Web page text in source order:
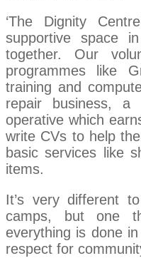
‘The Dignity
supportive space
together. Our
programmes like
training and
repair business,
operative which
write CVs to help
basic services like
items.
It’s very different
camps, but one
everything is done
respect for